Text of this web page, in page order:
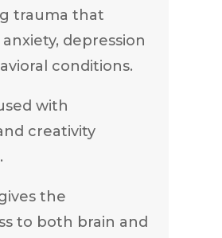
trauma that
depression
conditions.
with
creativity
the
to both brain and